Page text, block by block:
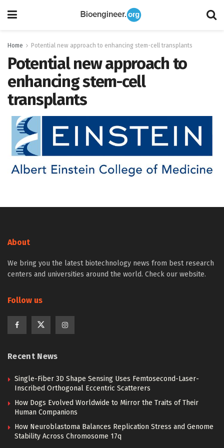
Home Potential new approach to enhancing stem-cell transplants
Potential new approach to
enhancing stem-cell
transplants
About
We bring you the latest biotechnology news from best research
centers and universities around the world. Check our website.
Follow us
Recent News
Single-Fiber 3D Shape Sensing Uses Femtosecond-Laser-
Inscribed Orthogonal Eccentric Scatterers
How Dogs Evolved Worldwide to Mirror the Traits of Their
Human Companions
How Neuroblastoma Balances Replication Stress and Genome
Stability Across Chromosome 17q